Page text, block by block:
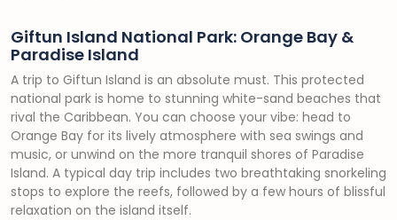
Giftun Island National Park: Orange Bay &
Paradise Island
A trip to Giftun Island is an absolute must. This protected
national park is home to stunning white-sand beaches that
rival the Caribbean. You can choose your vibe: head to
Orange Bay for its lively atmosphere with sea swings and
music, or unwind on the more tranquil shores of Paradise
Island. A typical day trip includes two breathtaking snorkeling
stops to explore the reefs, followed by a few hours of blissful
relaxation on the island itself.